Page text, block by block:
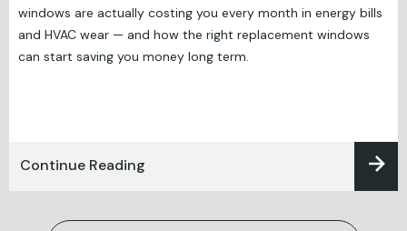
windows are actually costing you every month in energy bills
and HVAC wear — and how the right replacement windows
can start saving you money long term.
Continue Reading